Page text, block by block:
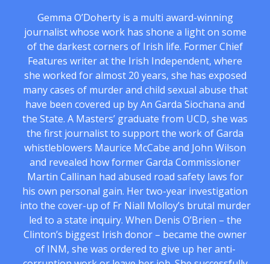
Gemma O’Doherty is a multi award-winning
journalist whose work has shone a light on some
of the darkest corners of Irish life. Former Chief
Features writer at the Irish Independent, where
she worked for almost 20 years, she has exposed
many cases of murder and child sexual abuse that
have been covered up by An Garda Siochana and
the State. A Masters’ graduate from UCD, she was
the first journalist to support the work of Garda
whistleblowers Maurice McCabe and John Wilson
and revealed how former Garda Commissioner
Martin Callinan had abused road safety laws for
his own personal gain. Her two-year investigation
into the cover-up of Fr Niall Molloy’s brutal murder
led to a state inquiry. When Denis O’Brien – the
Clinton’s biggest Irish donor – became the owner
of INM, she was ordered to give up her anti-